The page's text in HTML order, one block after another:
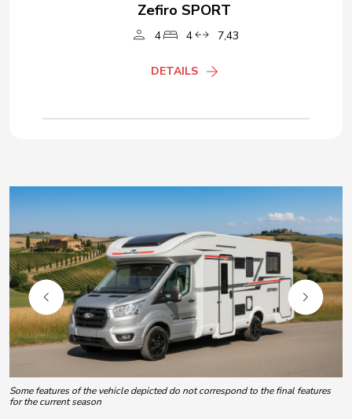
Zefiro SPORT
4 4 7,43
DETAILS
Some features of the vehicle depicted do not correspond to the final features
for the current season